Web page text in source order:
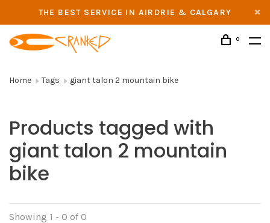
THE BEST SERVICE IN AIRDRIE & CALGARY
0
Home Tags giant talon 2 mountain bike
Products tagged with
giant talon 2 mountain
bike
Showing 1 - 0 of 0